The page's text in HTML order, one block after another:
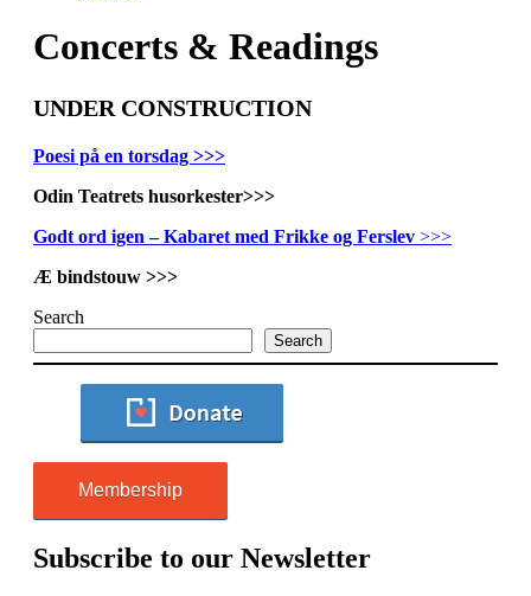
Concerts & Readings
UNDER CONSTRUCTION
Poesi på en torsdag >>>
Odin Teatrets husorkester>>>
Godt ord igen – Kabaret med Frikke og Ferslev >>>
Æ bindstouw >>>
Search
Search
Membership
Subscribe to our Newsletter